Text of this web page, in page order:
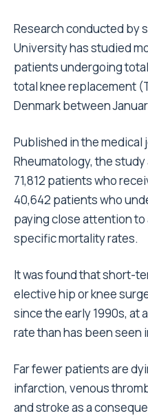
Research conducted by
University has studied
patients undergoing
total knee replacement
Denmark between
Published in the medical
Rheumatology, the
71,812 patients who
40,642 patients who
paying close attention
specific mortality rates.
It was found that short-
elective hip or knee
since the early 1990s, at
rate than has been seen
Far fewer patients are
infarction, venous
and stroke as a